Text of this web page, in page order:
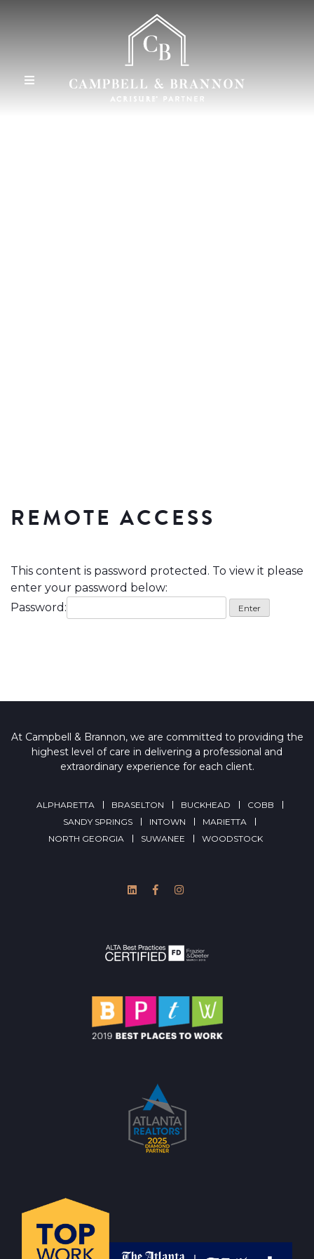
REMOTE ACCESS
This content is password protected. To view it please
enter your password below:
Password:
At Campbell & Brannon, we are committed to providing the
highest level of care in delivering a professional and
extraordinary experience for each client.
ALPHARETTA BRASELTON BUCKHEAD
COBB
SANDY SPRINGS
INTOWN
MARIETTA
NORTH GEORGIA
SUWANEE WOODSTOCK